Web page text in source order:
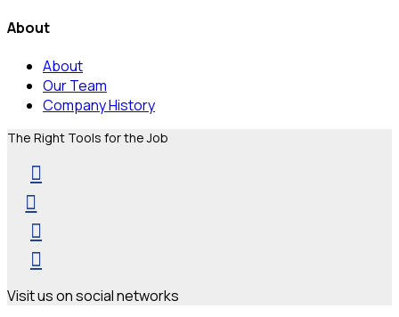
About
About
Our Team
Company History
The Right Tools for the Job
Visit us on social networks